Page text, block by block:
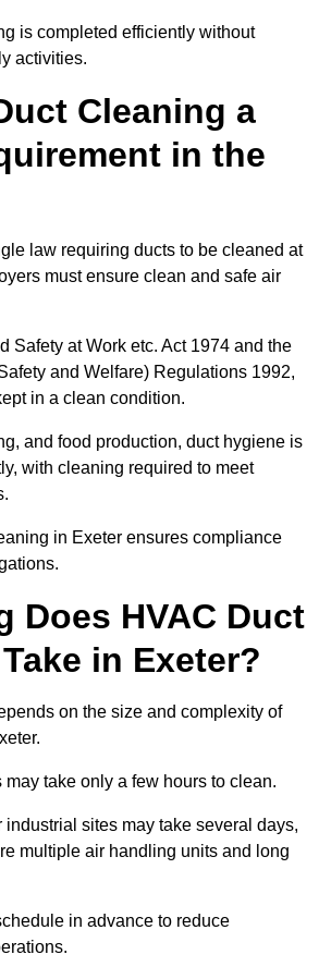
is completed efficiently without
activities.
Cleaning a
in the
law requiring ducts to be cleaned at
must ensure clean and safe air
Safety at Work etc. Act 1974 and the
and Welfare) Regulations 1992,
in a clean condition.
and food production, duct hygiene is
with cleaning required to meet
in Exeter ensures compliance
Does HVAC Duct
in Exeter?
on the size and complexity of
take only a few hours to clean.
industrial sites may take several days,
multiple air handling units and long
in advance to reduce